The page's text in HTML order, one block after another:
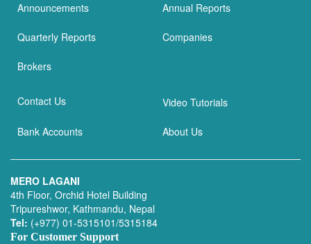
Announcements Annual Reports
Quarterly Reports Companies
Brokers
Contact Us Video Tutorials
Bank Accounts About Us
MERO LAGANI
4th Floor, Orchid Hotel Building
Tripureshwor, Kathmandu, Nepal
Tel: (+977) 01-5315101/5315184
For Customer Support